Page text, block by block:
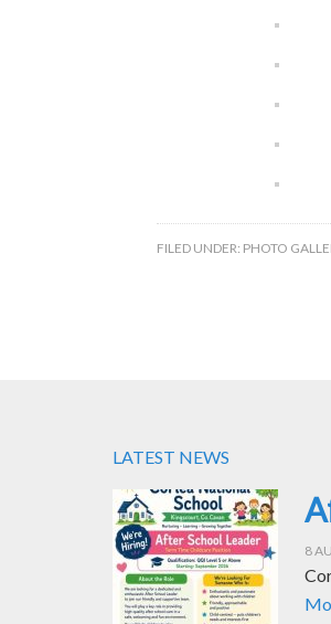
FILED UNDER: PHOTO
LATEST NEWS
8